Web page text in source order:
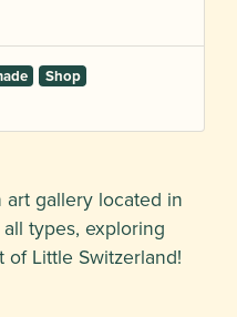
Shop
gallery located in
types, exploring
Little Switzerland!